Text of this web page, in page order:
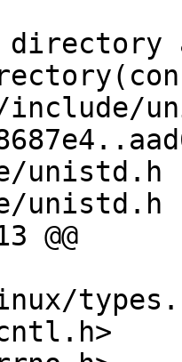
unistd.h
unistd.h
@@